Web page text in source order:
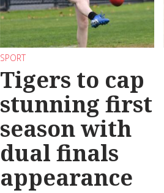
SPORT
Tigers to cap
stunning first
season with
dual finals
appearance